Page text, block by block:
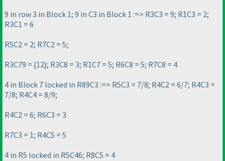
9 in row 3 in Block 1; 9 in C3 in Block 1 :=> R3C3 = 9; R1C3 = 2;
R3C1 = 6
R5C2 = 2; R7C2 = 5;
R3C79 = {12}; R3C8 = 3; R1C7 = 5; R6C8 = 5; R7C8 = 4
4 in Block 7 locked in R89C3 :=> R5C3 = 7/8; R4C2 = 6/7; R4C3 =
7/8; R4C4 = 8/9;
R4C2 = 6; R6C3 = 3
R7C3 = 1; R4C5 = 5
4 in R5 locked in R5C46; R8C5 = 4